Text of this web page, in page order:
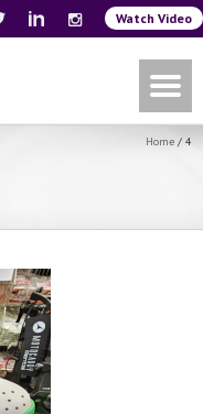
Watch Video
Home / 4